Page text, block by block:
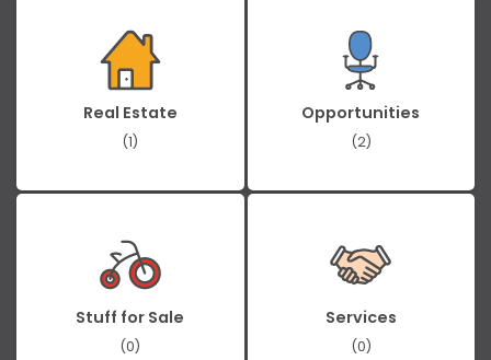
Real Estate
(1)
Opportunities
(2)
Stuff for Sale
(0)
Services
(0)